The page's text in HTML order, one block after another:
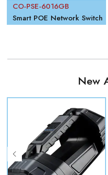
CO-PSE-6016GB
Smart POE Network Switch
New